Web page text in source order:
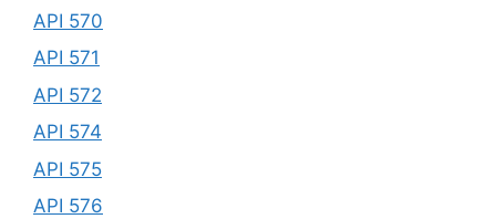
API 570
API 571
API 572
API 574
API 575
API 576